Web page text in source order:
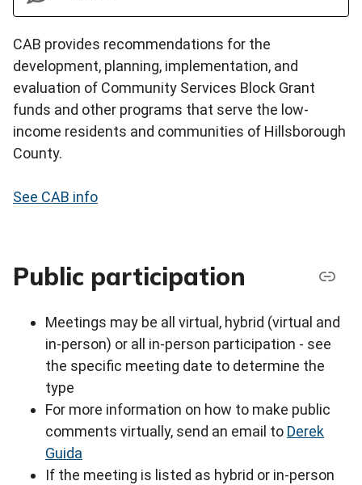
CAB provides recommendations for the
development, planning, implementation, and
evaluation of Community Services Block Grant
funds and other programs that serve the low-
income residents and communities of Hillsborough
County.
See CAB info
Public participation
Meetings may be all virtual, hybrid (virtual and
in-person) or all in-person participation - see
the specific meeting date to determine the
type
For more information on how to make public
comments virtually, send an email to Derek
Guida
If the meeting is listed as hybrid or in-person